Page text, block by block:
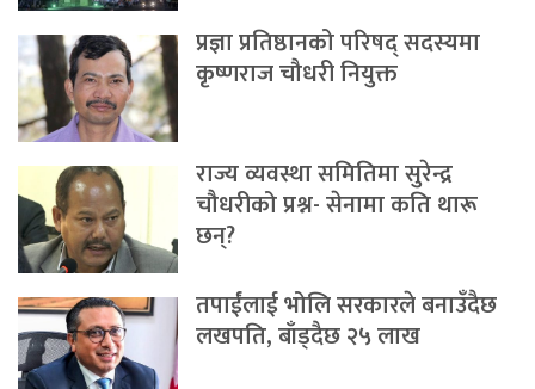
प्रज्ञा प्रतिष्ठानको परिषद् सदस्यमा
कृष्णराज चौधरी नियुक्त
राज्य व्यवस्था समितिमा सुरेन्द्र
चौधरीको प्रश्न- सेनामा कति थारू
छन्?
तपाईंलाई भोलि सरकारले बनाउँदैछ
लखपति, बाँड्दैछ २५ लाख